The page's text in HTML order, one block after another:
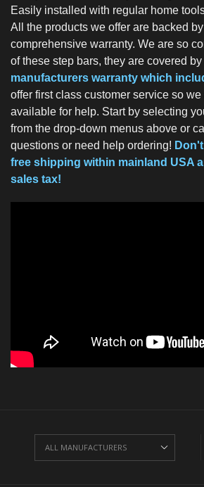
Easily installed with regular home
All the products we offer are backed
comprehensive warranty. We are so
of these step bars, they are covered by
manufacturers warranty which
offer first class customer service so
available for help. Start by selecting
from the drop-down menus above or
questions or need help ordering!
free shipping within mainland USA
sales tax!